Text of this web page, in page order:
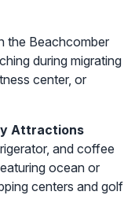
the Beachcomber
during migrating
center, or
Attractions
and coffee
ocean or
centers and golf